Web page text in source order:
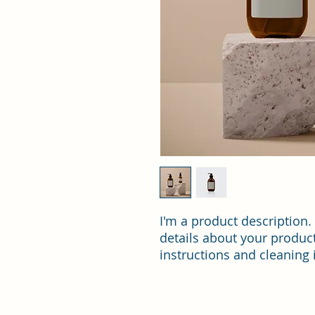
I'm a product
details about your
instructions and cleaning